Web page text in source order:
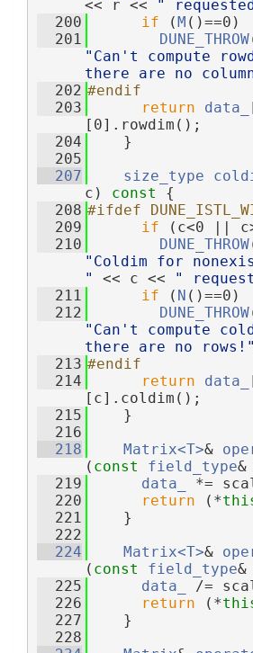
<< r <<
"
  200
if (M ()==0)
  201
DUNE_THROW
"Can't compute
there are no
  202
#endif
  203
return data_
[0].rowdim();
  204
    }
  205
  207
size_type
c)
const {
  208
#ifdef
  209
if (c<0 ||
  210
DUNE_THROW
"Coldim for
"
<< c << "
  211
if ( N ()==0)
  212
DUNE_THROW
"Can't compute
there are no rows!"
  213
#endif
  214
return data_
[c].coldim();
  215
    }
  216
  218
Matrix<T>&
( const field_type
  219
data_
*=
  220
return (*
  221
    }
  222
  224
Matrix<T>&
( const field_type
  225
data_
/=
  226
return (*
  227
    }
  228